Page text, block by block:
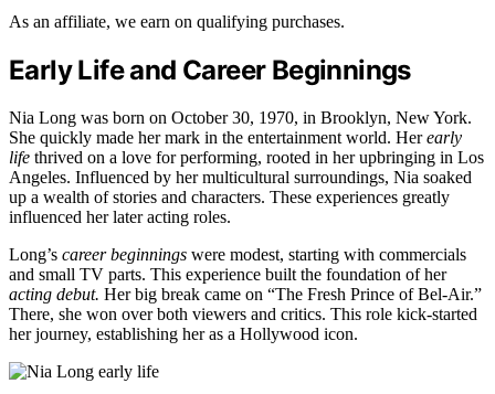
As an affiliate, we earn on qualifying purchases.
Early Life and Career Beginnings
Nia Long was born on October 30, 1970, in Brooklyn, New York.
She quickly made her mark in the entertainment world. Herearly
life thrived on a love for performing, rooted in her upbringing in Los
Angeles. Influenced by her multicultural surroundings, Nia soaked
up a wealth of stories and characters. These experiences greatly
influenced her later acting roles.
Long’s career beginnings were modest, starting with commercials
and small TV parts. This experience built the foundation of her
acting debut. Her big break came on “The Fresh Prince of Bel-Air.”
There, she won over both viewers and critics. This role kick-started
her journey, establishing her as a Hollywood icon.